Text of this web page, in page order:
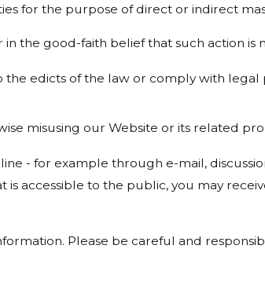
for the purpose of direct or indirect
the good-faith belief that such action is
edicts of the law or comply with legal
misusing our Website or its related
- for example through e-mail,
accessible to the public, you may
Please be careful and